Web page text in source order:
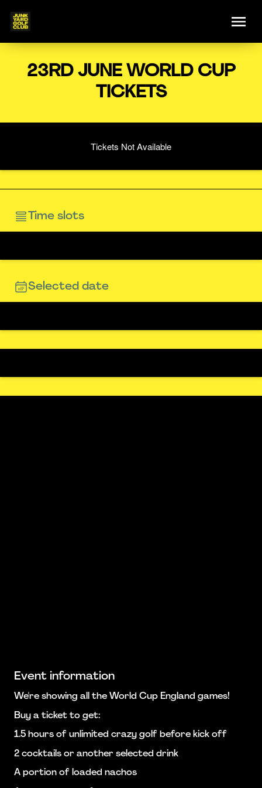
23RD JUNE WORLD CUP
TICKETS
Tickets Not Available
Time slots
Selected date
Event information
We're showing all the World Cup England games!
Buy a ticket to get:
1.5 hours of unlimited crazy golf before kick off
2 cocktails or another selected drink
A portion of loaded nachos